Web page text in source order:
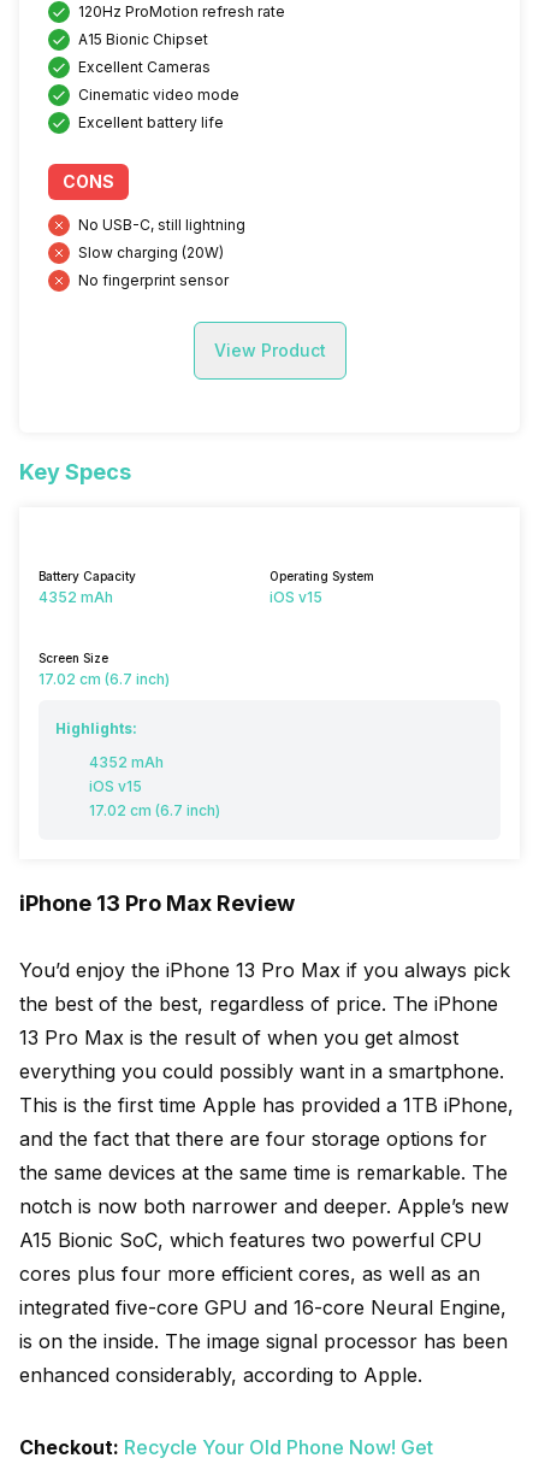
120Hz ProMotion refresh rate
A15 Bionic Chipset
Excellent Cameras
Cinematic video mode
Excellent battery life
CONS
No USB-C, still lightning
Slow charging (20W)
No fingerprint sensor
View Product
Key Specs
Battery Capacity
4352 mAh
Operating System
iOS v15
Screen Size
17.02 cm (6.7 inch)
Highlights:
4352 mAh
iOS v15
17.02 cm (6.7 inch)
iPhone 13 Pro Max Review
You’d enjoy the iPhone 13 Pro Max if you always pick
the best of the best, regardless of price. The iPhone
13 Pro Max is the result of when you get almost
everything you could possibly want in a smartphone.
This is the first time Apple has provided a 1TB iPhone,
and the fact that there are four storage options for
the same devices at the same time is remarkable. The
notch is now both narrower and deeper. Apple’s new
A15 Bionic SoC, which features two powerful CPU
cores plus four more efficient cores, as well as an
integrated five-core GPU and 16-core Neural Engine,
is on the inside. The image signal processor has been
enhanced considerably, according to Apple.
Checkout: Recycle Your Old Phone Now! Get